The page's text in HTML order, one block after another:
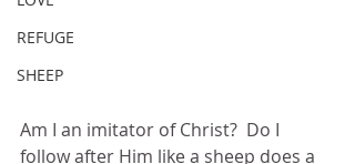
REFUGE
SHEEP
Am I an imitator of Christ?  Do I
follow after Him like a sheep does a